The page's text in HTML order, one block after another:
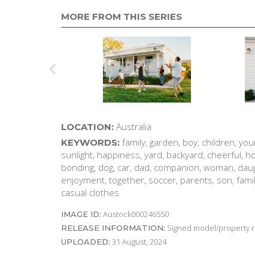
MORE FROM THIS SERIES
LOCATION: Australia
KEYWORDS: family, garden, boy, children,
sunlight, happiness, yard, backyard, cheerful,
bonding, dog, car, dad, companion, woman,
enjoyment, together, soccer, parents, son,
casual clothes
IMAGE ID: Austock000246550
RELEASE INFORMATION: Signed model/property
UPLOADED: 31 August, 2024